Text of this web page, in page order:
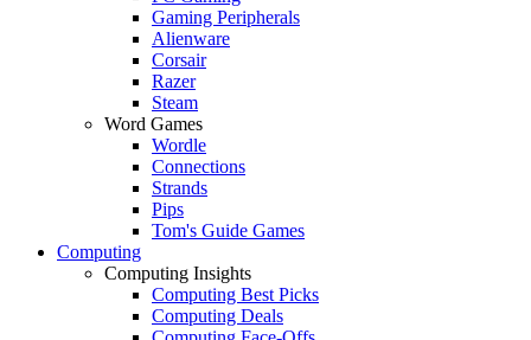
Gaming Peripherals
Alienware
Corsair
Razer
Steam
Word Games
Wordle
Connections
Strands
Pips
Tom's Guide Games
Computing
Computing Insights
Computing Best Picks
Computing Deals